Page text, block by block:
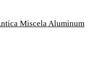
Miscela Aluminum